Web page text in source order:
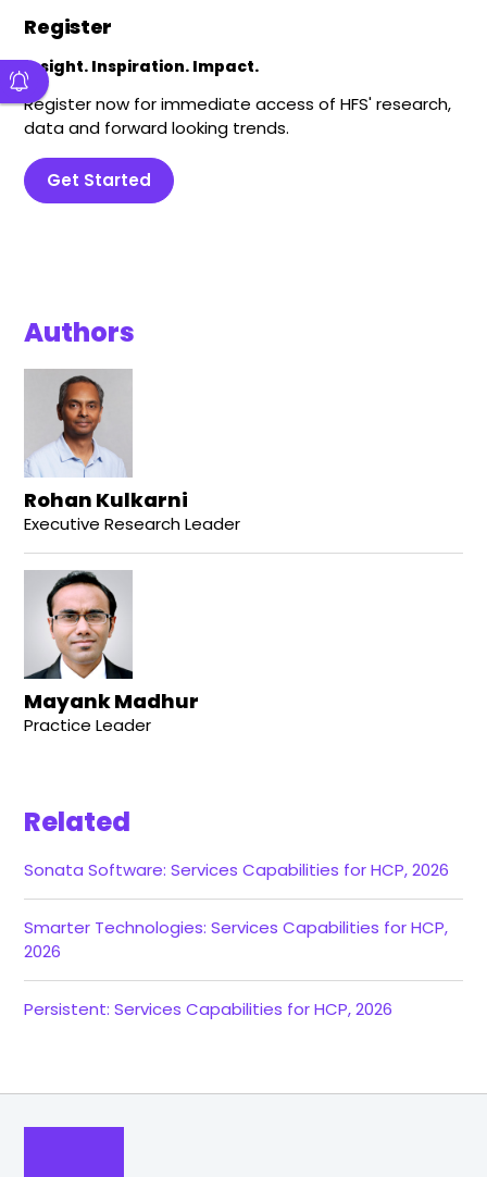
Register
Insight. Inspiration. Impact.
Register now for immediate access of HFS' research,
data and forward looking trends.
Get Started
Authors
Rohan Kulkarni
Executive Research Leader
Mayank Madhur
Practice Leader
Related
Sonata Software: Services Capabilities for HCP, 2026
Smarter Technologies: Services Capabilities for HCP,
2026
Persistent: Services Capabilities for HCP, 2026